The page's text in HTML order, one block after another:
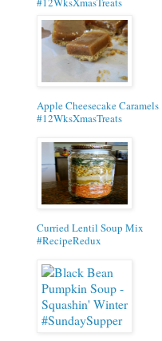
Apple Cheesecake Caramels
#12WksXmasTreats
Curried Lentil Soup Mix
#RecipeRedux